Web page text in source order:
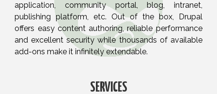
application, community portal, blog, intranet,
publishing platform, etc. Out of the box, Drupal
offers easy content authoring, reliable performance
and excellent security while thousands of available
add-ons make it infinitely extendable.
SERVICES